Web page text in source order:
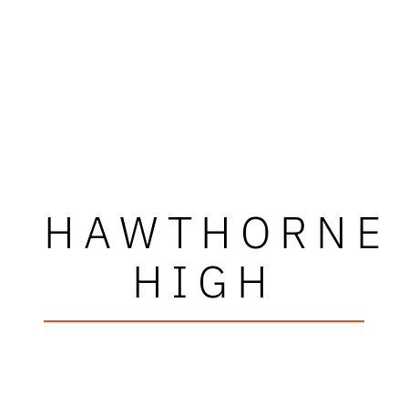
HAWTHORNE
HIGH